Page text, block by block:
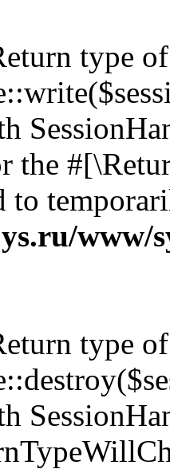
type of
the
to
www/
type of